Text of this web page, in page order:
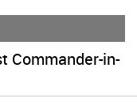
Commander-in-